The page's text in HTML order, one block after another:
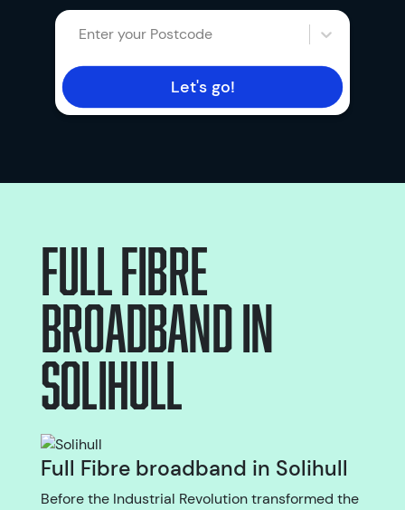
Enter your Postcode
Let's go!
Full Fibre
broadbandin
Solihull
Full Fibre broadband in Solihull
Before the Industrial Revolution transformed the